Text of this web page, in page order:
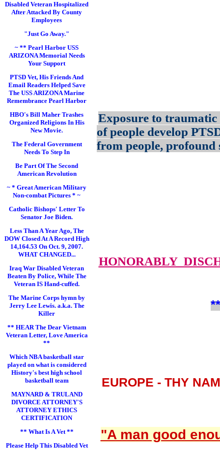
Disabled Veteran Hospitalized
After Attacked By County
Employees
"Just Go Away."
~ ** Pearl Harbor USS
ARIZONA Memorial Needs
Your Support
PTSD Vet, His Friends And
Email Readers Helped Save
The USS ARIZONA Marine
Remembrance Pearl Harbor
HBO's Bill Maher Trashes
Organized Religions In His
New Movie.
The Federal Government
Needs To Step In
Be Part Of The Second
American Revolution
~ * Great American Military
Non-combat Pictures * ~
Catholic Bishops' Letter To
Senator Joe Biden.
Less Than A Year Ago, The
DOW Closed At A Record High
14,164.53 On Oct. 9, 2007.
WHAT CHANGED...
Iraq War Disabled Veteran
Beaten By Police, While The
Veteran IS Hand-cuffed.
The Marine Corps hymn by
Jerry Lee Lewis. a.k.a. The
Killer
** HEAR The Dear Vietnam
Veteran Letter, Love America
**
Which NBA basketball star
played on what is considered
History's best high school
basketball team
MAYNARD & TRULAND
DIVORCE ATTORNEY'S
ATTORNEY ETHICS
CERTIFICATION
** What Is A Vet **
Please Help This Disabled Vet
Exposure to traumatic
of people develop
from people, profound
HONORABLY
EUROPE - THY
"A man good